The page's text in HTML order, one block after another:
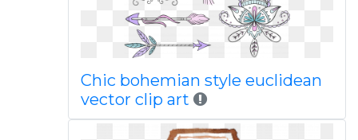
Chic bohemian style euclidean
vector clip art